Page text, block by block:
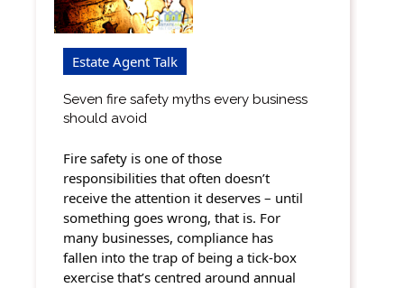
Estate Agent Talk
Seven fire safety myths every business
should avoid
Fire safety is one of those
responsibilities that often doesn’t
receive the attention it deserves – until
something goes wrong, that is. For
many businesses, compliance has
fallen into the trap of being a tick-box
exercise that’s centred around annual